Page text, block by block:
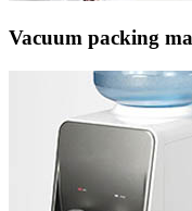
Vacuum packing